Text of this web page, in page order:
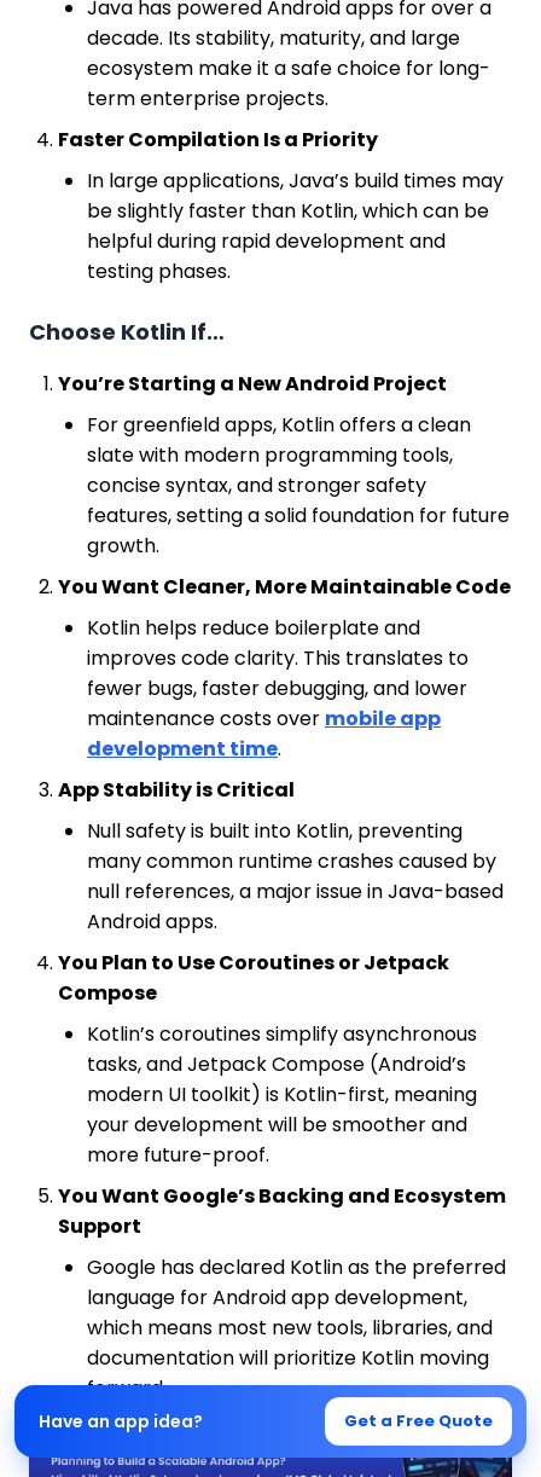
Java has powered Android apps for over a
decade. Its stability, maturity, and large
ecosystem make it a safe choice for long-
term enterprise projects.
Faster Compilation Is a Priority
In large applications, Java’s build times may
be slightly faster than Kotlin, which can be
helpful during rapid development and
testing phases.
Choose Kotlin If…
You’re Starting a New Android Project
For greenfield apps, Kotlin offers a clean
slate with modern programming tools,
concise syntax, and stronger safety
features, setting a solid foundation for future
growth.
You Want Cleaner, More Maintainable Code
Kotlin helps reduce boilerplate and
improves code clarity. This translates to
fewer bugs, faster debugging, and lower
maintenance costs over mobile app
development time.
App Stability is Critical
Null safety is built into Kotlin, preventing
many common runtime crashes caused by
null references, a major issue in Java-based
Android apps.
You Plan to Use Coroutines or Jetpack
Compose
Kotlin’s coroutines simplify asynchronous
tasks, and Jetpack Compose (Android’s
modern UI toolkit) is Kotlin-first, meaning
your development will be smoother and
more future-proof.
You Want Google’s Backing and Ecosystem
Support
Google has declared Kotlin as the preferred
language for Android app development,
which means most new tools, libraries, and
documentation will prioritize Kotlin moving
forward.
Have an app idea? Get a Free Quote